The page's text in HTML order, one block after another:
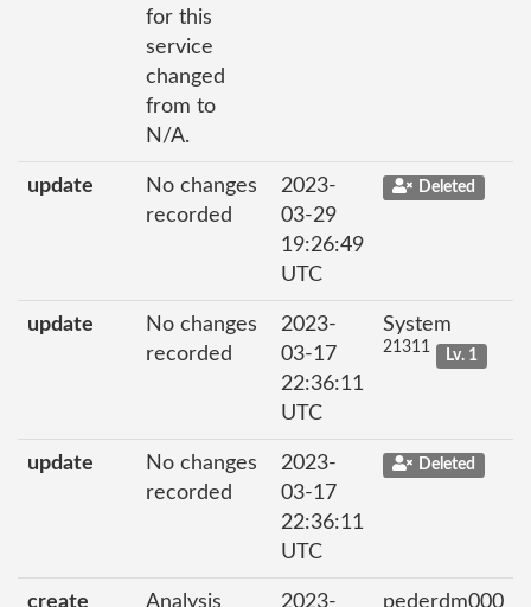
for this
service
changed
from to
N/A.
update
No changes
recorded
2023-
03-29
19:26:49
UTC
Deleted
update
No changes
recorded
2023-
03-17
22:36:11
UTC
System
21311 Lv. 1
update
No changes
recorded
2023-
03-17
22:36:11
UTC
Deleted
create Analysis 2023- pederdm000